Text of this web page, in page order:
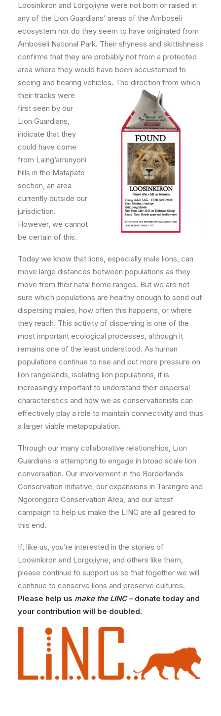
Loosinkiron and Lorgojiyne were not born or raised in
any of the Lion Guardians’ areas of the Amboseli
ecosystem nor do they seem to have originated from
Amboseli National Park. Their shyness and skittishness
confirms that they are probably not from a protected
area where they would have been accustomed to
seeing and hearing vehicles. The direction from which
their tracks were
first seen by our
Lion Guardians,
indicate that they
could have come
from Laing’arrunyoni
hills in the Matapato
section, an area
currently outside our
jurisdiction.
However, we cannot
be certain of this.
Today we know that lions, especially male lions, can
move large distances between populations as they
move from their natal home ranges. But we are not
sure which populations are healthy enough to send out
dispersing males, how often this happens, or where
they reach. This activity of dispersing is one of the
most important ecological processes, although it
remains one of the least understood. As human
populations continue to rise and put more pressure on
lion rangelands, isolating lion populations, it is
increasingly important to understand their dispersal
characteristics and how we as conservationists can
effectively play a role to maintain connectivity and thus
a larger viable metapopulation.
Through our many collaborative relationships, Lion
Guardians is attempting to engage in broad scale lion
conversation. Our involvement in the Borderlands
Conservation Initiative, our expansions in Tarangire and
Ngorongoro Conservation Area, and our latest
campaign to help us make the LINC are all geared to
this end.
If, like us, you’re interested in the stories of
Loosinkiron and Lorgojiyne, and others like them,
please continue to support us so that together we will
continue to conserve lions and preserve cultures.
Please help us make the LINC – donate today and
your contribution will be doubled.